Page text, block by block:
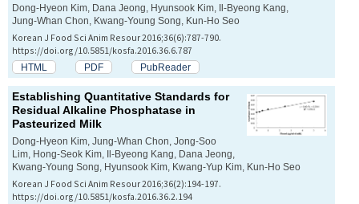
Dong-Hyeon Kim, Dana Jeong, Hyunsook Kim, Il-Byeong Kang,
Jung-Whan Chon, Kwang-Young Song, Kun-Ho Seo
Korean J Food Sci Anim Resour 2016;36(6):787-790.
https://doi.org/10.5851/kosfa.2016.36.6.787
HTML PDF PubReader
Establishing Quantitative Standards for
Residual Alkaline Phosphatase in
Pasteurized Milk
Dong-Hyeon Kim, Jung-Whan Chon, Jong-Soo
Lim, Hong-Seok Kim, Il-Byeong Kang, Dana Jeong,
Kwang-Young Song, Hyunsook Kim, Kwang-Yup Kim, Kun-Ho Seo
Korean J Food Sci Anim Resour 2016;36(2):194-197.
https://doi.org/10.5851/kosfa.2016.36.2.194